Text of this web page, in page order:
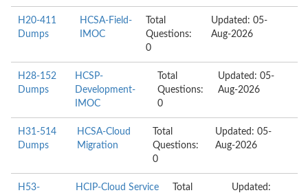
H20-411
Dumps
HCSA-Field-
IMOC
Total
Questions:
0
Updated: 05-
Aug-2026
H28-152
Dumps
HCSP-
Development-
IMOC
Total
Questions:
0
Updated: 05-
Aug-2026
H31-514
Dumps
HCSA-Cloud
Migration
Total
Questions:
0
Updated: 05-
Aug-2026
H53-
HCIP-Cloud Service
Total
Updated: